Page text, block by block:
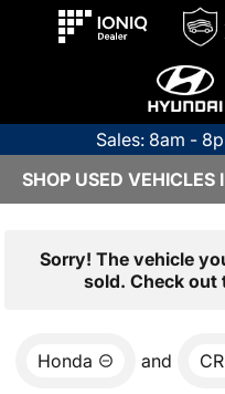
Sales: 8am -
SHOP USED VEHICLES
Sorry! The vehicle
sold. Check out
Honda and